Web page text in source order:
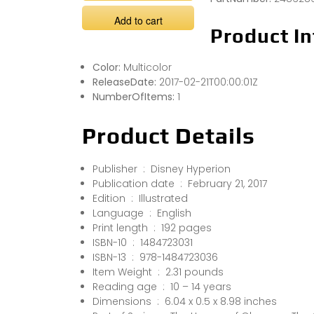
Add to cart
Product
Color: Multicolor
ReleaseDate: 2017-02-21T00:00:01Z
NumberOfItems: 1
Product Details
Publisher ‏ : ‎ Disney Hyperion
Publication date ‏ : ‎ February 21, 2017
Edition ‏ : ‎ Illustrated
Language ‏ : ‎ English
Print length ‏ : ‎ 192 pages
ISBN-10 ‏ : ‎ 1484723031
ISBN-13 ‏ : ‎ 978-1484723036
Item Weight ‏ : ‎ 2.31 pounds
Reading age ‏ : ‎ 10 – 14 years
Dimensions ‏ : ‎ 6.04 x 0.5 x 8.98 inches